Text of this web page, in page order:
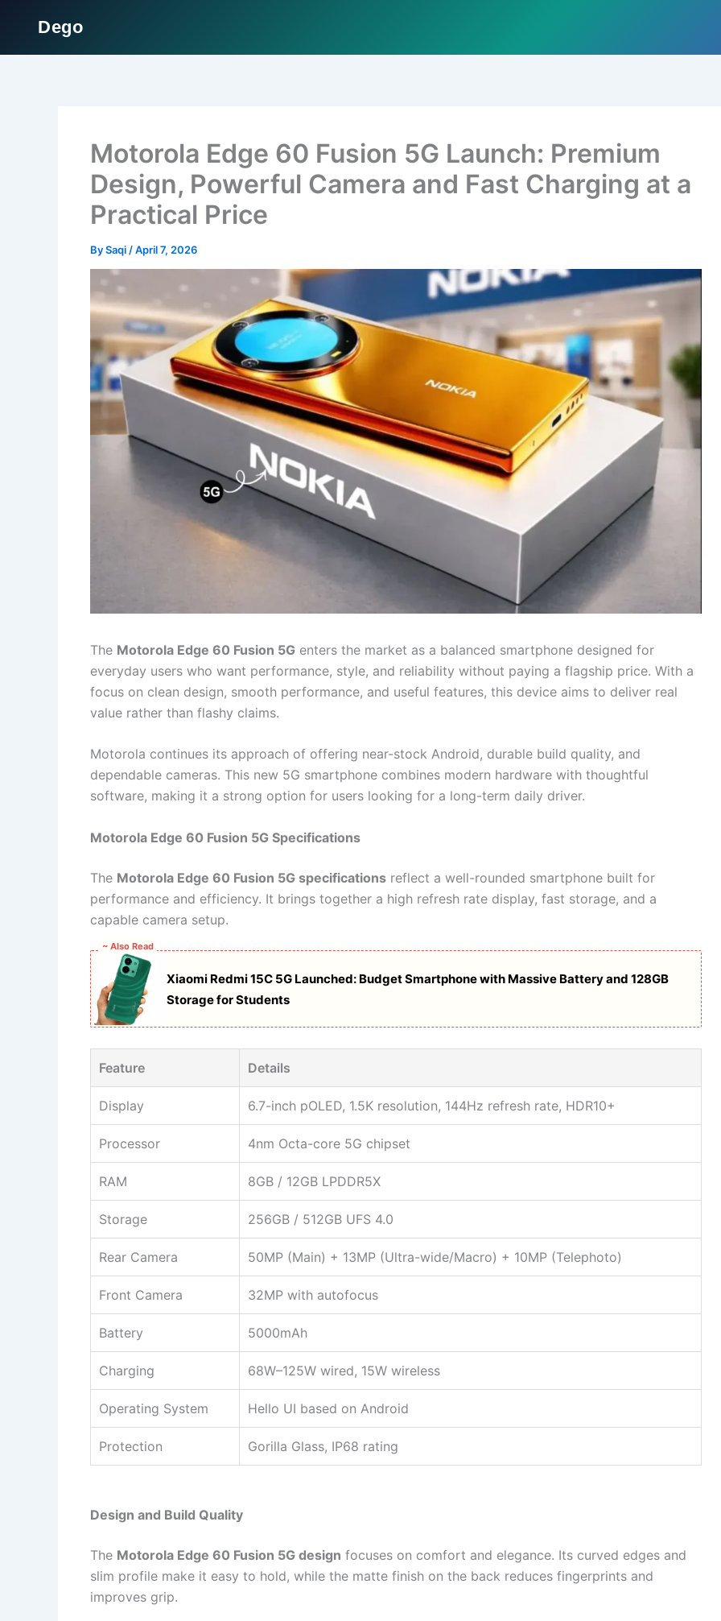
Dego
Motorola Edge 60 Fusion 5G Launch: Premium
Design, Powerful Camera and Fast Charging at a
Practical Price
BySaqi /April 7, 2026
The Motorola Edge 60 Fusion 5G enters the market as a balanced smartphone designed for
everyday users who want performance, style, and reliability without paying a flagship price. With a
focus on clean design, smooth performance, and useful features, this device aims to deliver real
value rather than flashy claims.
Motorola continues its approach of offering near-stock Android, durable build quality, and
dependable cameras. This new 5G smartphone combines modern hardware with thoughtful
software, making it a strong option for users looking for a long-term daily driver.
Motorola Edge 60 Fusion 5G Specifications
The Motorola Edge 60 Fusion 5G specifications reflect a well-rounded smartphone built for
performance and efficiency. It brings together a high refresh rate display, fast storage, and a
capable camera setup.
~ Also Read
Xiaomi Redmi 15C 5G Launched: Budget Smartphone with Massive Battery and 128GB
Storage for Students
Feature Details
Display 6.7-inch pOLED, 1.5K resolution, 144Hz refresh rate, HDR10+
Processor 4nm Octa-core 5G chipset
RAM 8GB / 12GB LPDDR5X
Storage 256GB / 512GB UFS 4.0
Rear Camera 50MP (Main) + 13MP (Ultra-wide/Macro) + 10MP (Telephoto)
Front Camera 32MP with autofocus
Battery 5000mAh
Charging 68W–125W wired, 15W wireless
Operating System Hello UI based on Android
Protection Gorilla Glass, IP68 rating
Design and Build Quality
The Motorola Edge 60 Fusion 5G design focuses on comfort and elegance. Its curved edges and
slim profile make it easy to hold, while the matte finish on the back reduces fingerprints and
improves grip.